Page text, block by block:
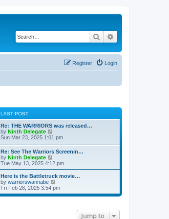
Search
Login
Register
LAST POST
Re: THE WARRIORS was released…
by Ninth Delegate
i
w
t
h
e
l
a
t
e
s
Sun Mar 23, 2025 1:01 pm
Re: See The Warriors Screenin…
by Ninth Delegate
i
e
w
t
h
e
l
Tue May 13, 2025 4:12 pm
Here is the Battletruck movie…
by warriorswannabe
i
e
Fri Feb 28, 2025 3:54 pm
Jump to